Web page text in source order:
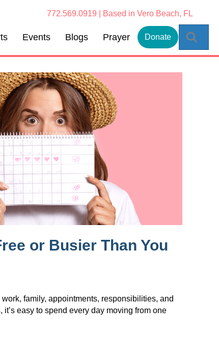
772.569.0919 | Based in Vero Beach, FL
Events Blogs Prayer Donate
or Busier Than You
family, appointments, responsibilities, and
easy to spend every day moving from one